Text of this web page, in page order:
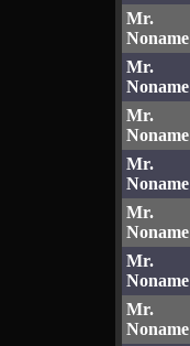
Mr.
Noname
Mr.
Noname
Mr.
Noname
Mr.
Noname
Mr.
Noname
Mr.
Noname
Mr.
Noname